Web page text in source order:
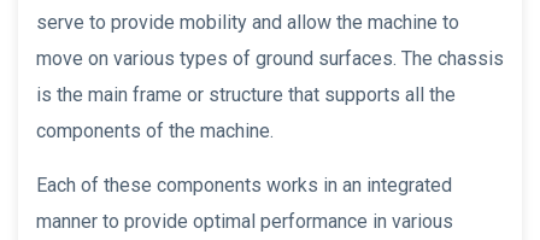
serve to provide mobility and allow the machine to
move on various types of ground surfaces. The chassis
is the main frame or structure that supports all the
components of the machine.
Each of these components works in an integrated
manner to provide optimal performance in various